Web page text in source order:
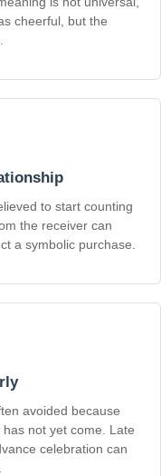
cheerful, but the
to start counting
the receiver can
a symbolic purchase.
avoided because
not yet come. Late
celebration can